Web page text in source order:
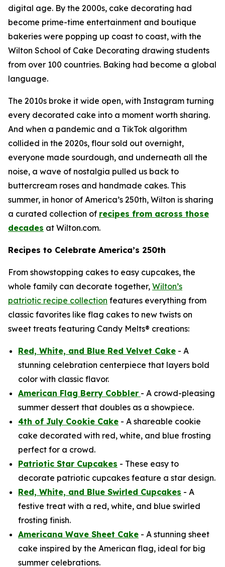
digital age. By the 2000s, cake decorating had
become prime-time entertainment and boutique
bakeries were popping up coast to coast, with the
Wilton School of Cake Decorating drawing students
from over 100 countries. Baking had become a global
language.
The 2010s broke it wide open, with Instagram turning
every decorated cake into a moment worth sharing.
And when a pandemic and a TikTok algorithm
collided in the 2020s, flour sold out overnight,
everyone made sourdough, and underneath all the
noise, a wave of nostalgia pulled us back to
buttercream roses and handmade cakes. This
summer, in honor of America’s 250th, Wilton is sharing
a curated collection of recipes from across those
decades at Wilton.com.
Recipes to Celebrate America’s 250th
From showstopping cakes to easy cupcakes, the
whole family can decorate together, Wilton’s
patriotic recipe collection features everything from
classic favorites like flag cakes to new twists on
sweet treats featuring Candy Melts® creations:
Red, White, and Blue Red Velvet Cake - A
stunning celebration centerpiece that layers bold
color with classic flavor.
American Flag Berry Cobbler - A crowd-pleasing
summer dessert that doubles as a showpiece.
4th of July Cookie Cake - A shareable cookie
cake decorated with red, white, and blue frosting
perfect for a crowd.
Patriotic Star Cupcakes - These easy to
decorate patriotic cupcakes feature a star design.
Red, White, and Blue Swirled Cupcakes - A
festive treat with a red, white, and blue swirled
frosting finish.
Americana Wave Sheet Cake - A stunning sheet
cake inspired by the American flag, ideal for big
summer celebrations.